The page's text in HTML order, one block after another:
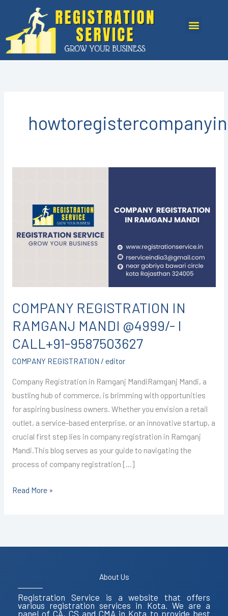
content
Menu
COMPANY REGISTRATION IN
RAMGANJ MANDI @4999/- I
CALL+91-9587503627
COMPANY REGISTRATION / editor
Company Registration in Ramganj MandiRamganj Mandi, a
bustling hub of commerce, is brimming with opportunities
for aspiring business owners. Whether you envision a retail
outlet, a service-based enterprise, or an innovative startup, a
crucial first step lies in company registration in Ramganj
Mandi.This blog serves as your guide to navigating the
process of company registration […]
RAMGANJ
MANDI
@4999/-
Read More »
About Us
Registration Service is a website that offers
various registration services in Kota. We are a
panel of CA, CS and CMA in Kota to provide best